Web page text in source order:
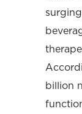
billion